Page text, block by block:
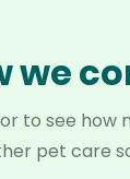
we
to see how
pet care